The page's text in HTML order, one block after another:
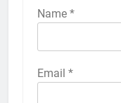
Name *
Email *
58